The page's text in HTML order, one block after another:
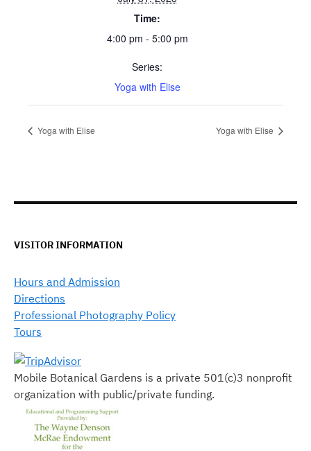
Time:
4:00 pm - 5:00 pm
Series:
Yoga with Elise
Yoga with Elise Yoga with Elise
VISITOR INFORMATION
Hours and Admission
Directions
Professional Photography Policy
Tours
Mobile Botanical Gardens is a private 501(c)3 nonprofit
organization with public/private funding.